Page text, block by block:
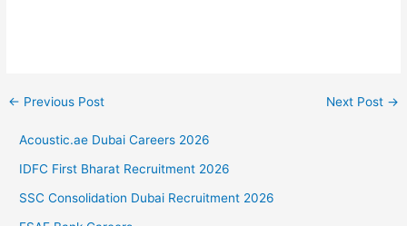
← Previous Post Next Post →
Acoustic.ae Dubai Careers 2026
IDFC First Bharat Recruitment 2026
SSC Consolidation Dubai Recruitment 2026